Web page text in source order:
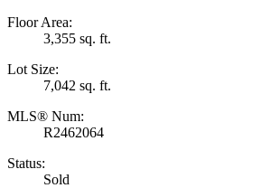
Floor Area:
3,355 sq. ft.
Lot Size:
7,042 sq. ft.
MLS® Num:
R2462064
Status:
Sold